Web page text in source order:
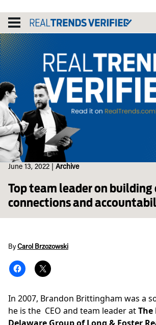
content
June 13, 2022 Archive
Top team leader on
connections and
ByCarol Brzozowski
In 2007, Brandon Brittingham was a
he is the CEO and team leader atThe